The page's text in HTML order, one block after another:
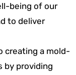
being of our
to deliver
creating a mold-
by providing